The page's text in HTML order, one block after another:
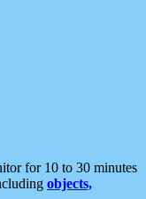
for 10 to 30 minutes
objects,